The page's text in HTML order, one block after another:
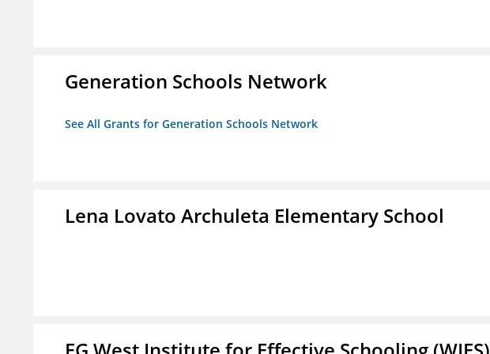
Generation Schools Network
See All Grants for Generation Schools Network
Lena Lovato Archuleta Elementary School